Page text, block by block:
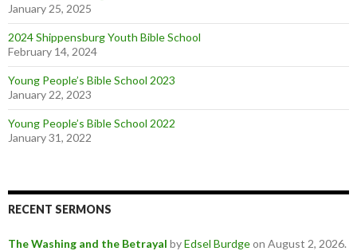
January 25, 2025
2024 Shippensburg Youth Bible School
February 14, 2024
Young People’s Bible School 2023
January 22, 2023
Young People’s Bible School 2022
January 31, 2022
RECENT SERMONS
The Washing and the Betrayal byEdsel Burdgeon August 2, 2026.